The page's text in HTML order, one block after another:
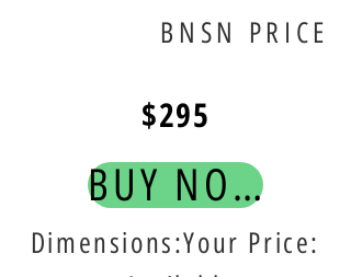
BNSN PRICE
$295
BUY NOW!
Dimensions:Your Price: